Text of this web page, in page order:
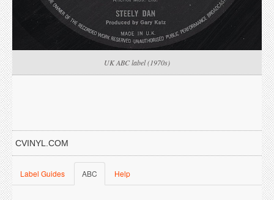
UK ABC label (1970s)
CVINYL.COM
Label Guides ABC Help